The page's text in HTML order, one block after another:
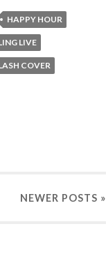
HAPPY HOUR
LIVE
COVER
NEWER POSTS »